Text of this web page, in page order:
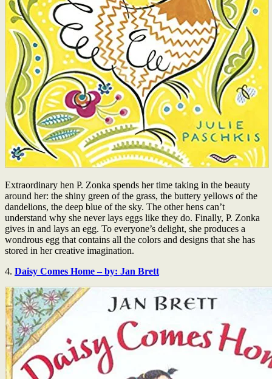
Extraordinary hen P. Zonka spends her time taking in the beauty
around her: the shiny green of the grass, the buttery yellows of the
dandelions, the deep blue of the sky. The other hens can’t
understand why she never lays eggs like they do. Finally, P. Zonka
gives in and lays an egg. To everyone’s delight, she produces a
wondrous egg that contains all the colors and designs that she has
stored in her creative imagination.
4. Daisy Comes Home – by: Jan Brett